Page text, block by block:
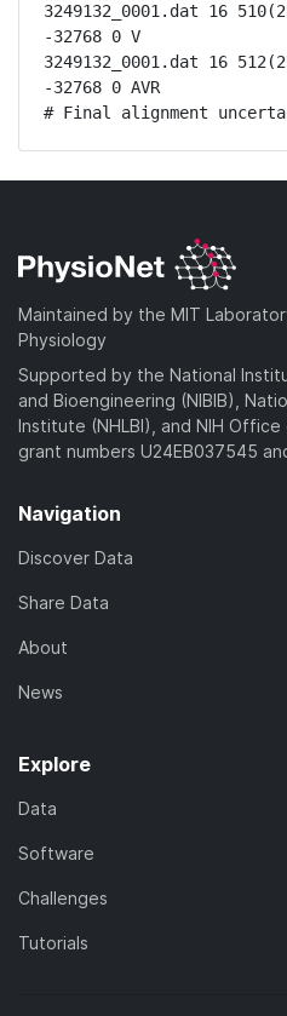
3249132_0001.dat 16
-32768 0 V
3249132_0001.dat 16
-32768 0 AVR
# Final alignment
Maintained by the MIT
Physiology
Supported by the National
and Bioengineering (NIBIB),
Institute (NHLBI), and NIH
grant numbers U24EB037545
Navigation
Discover Data
Share Data
About
News
Explore
Data
Software
Challenges
Tutorials